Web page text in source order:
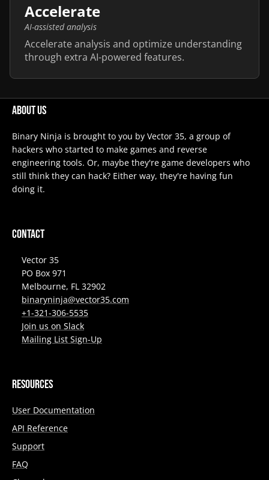
Accelerate
AI-assisted analysis
Accelerate analysis and optimize understanding
through extra AI-powered features.
About Us
Binary Ninja is brought to you by Vector 35, a group of
hackers who started to make games and reverse
engineering tools. Or, maybe they're game developers who
still think they can hack? Either way, they're having fun
doing it.
Contact
Vector 35
PO Box 971
Melbourne, FL 32902
binaryninja@vector35.com
+1-321-306-5535
Join us on Slack
Mailing List Sign-Up
Resources
User Documentation
API Reference
Support
FAQ